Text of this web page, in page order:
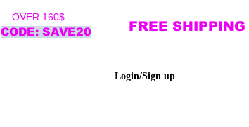
OVER 160$
CODE: SAVE20 FREE SHIPPING
Login/Sign up